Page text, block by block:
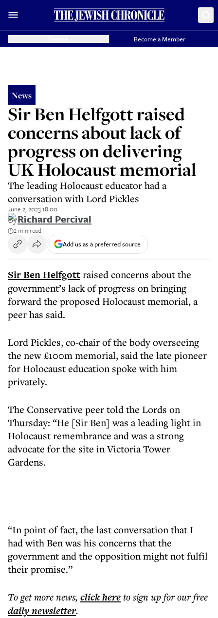
Become a Member
News
Sir Ben Helfgott raised
concerns about lack of
progress on delivering
UK Holocaust memorial
The leading Holocaust educator had a
conversation with Lord Pickles
June 2, 2023 18:00
ByRichard Percival
2 min read
Add us as a preferred source
Sir Ben Helfgottraised concerns about the
government’s lack of progress on bringing
forward the proposed Holocaust memorial, a
peer has said.
Lord Pickles, co-chair of the body overseeing
the new £100m memorial, said the late pioneer
for Holocaust education spoke with him
privately.
The Conservative peer told the Lords on
Thursday: “He [Sir Ben] was a leading light in
Holocaust remembrance and was a strong
advocate for the site in Victoria Tower
Gardens.
“In point of fact, the last conversation that I
had with Ben was his concerns that the
government and the opposition might not fulfil
their promise.”
To get morenews, click hereto sign up for our free
dailynewsletter.